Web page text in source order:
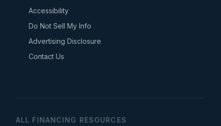
Accessibility
Do Not Sell My Info
Advertising Disclosure
Contact Us
ALL FINANCING RESOURCES